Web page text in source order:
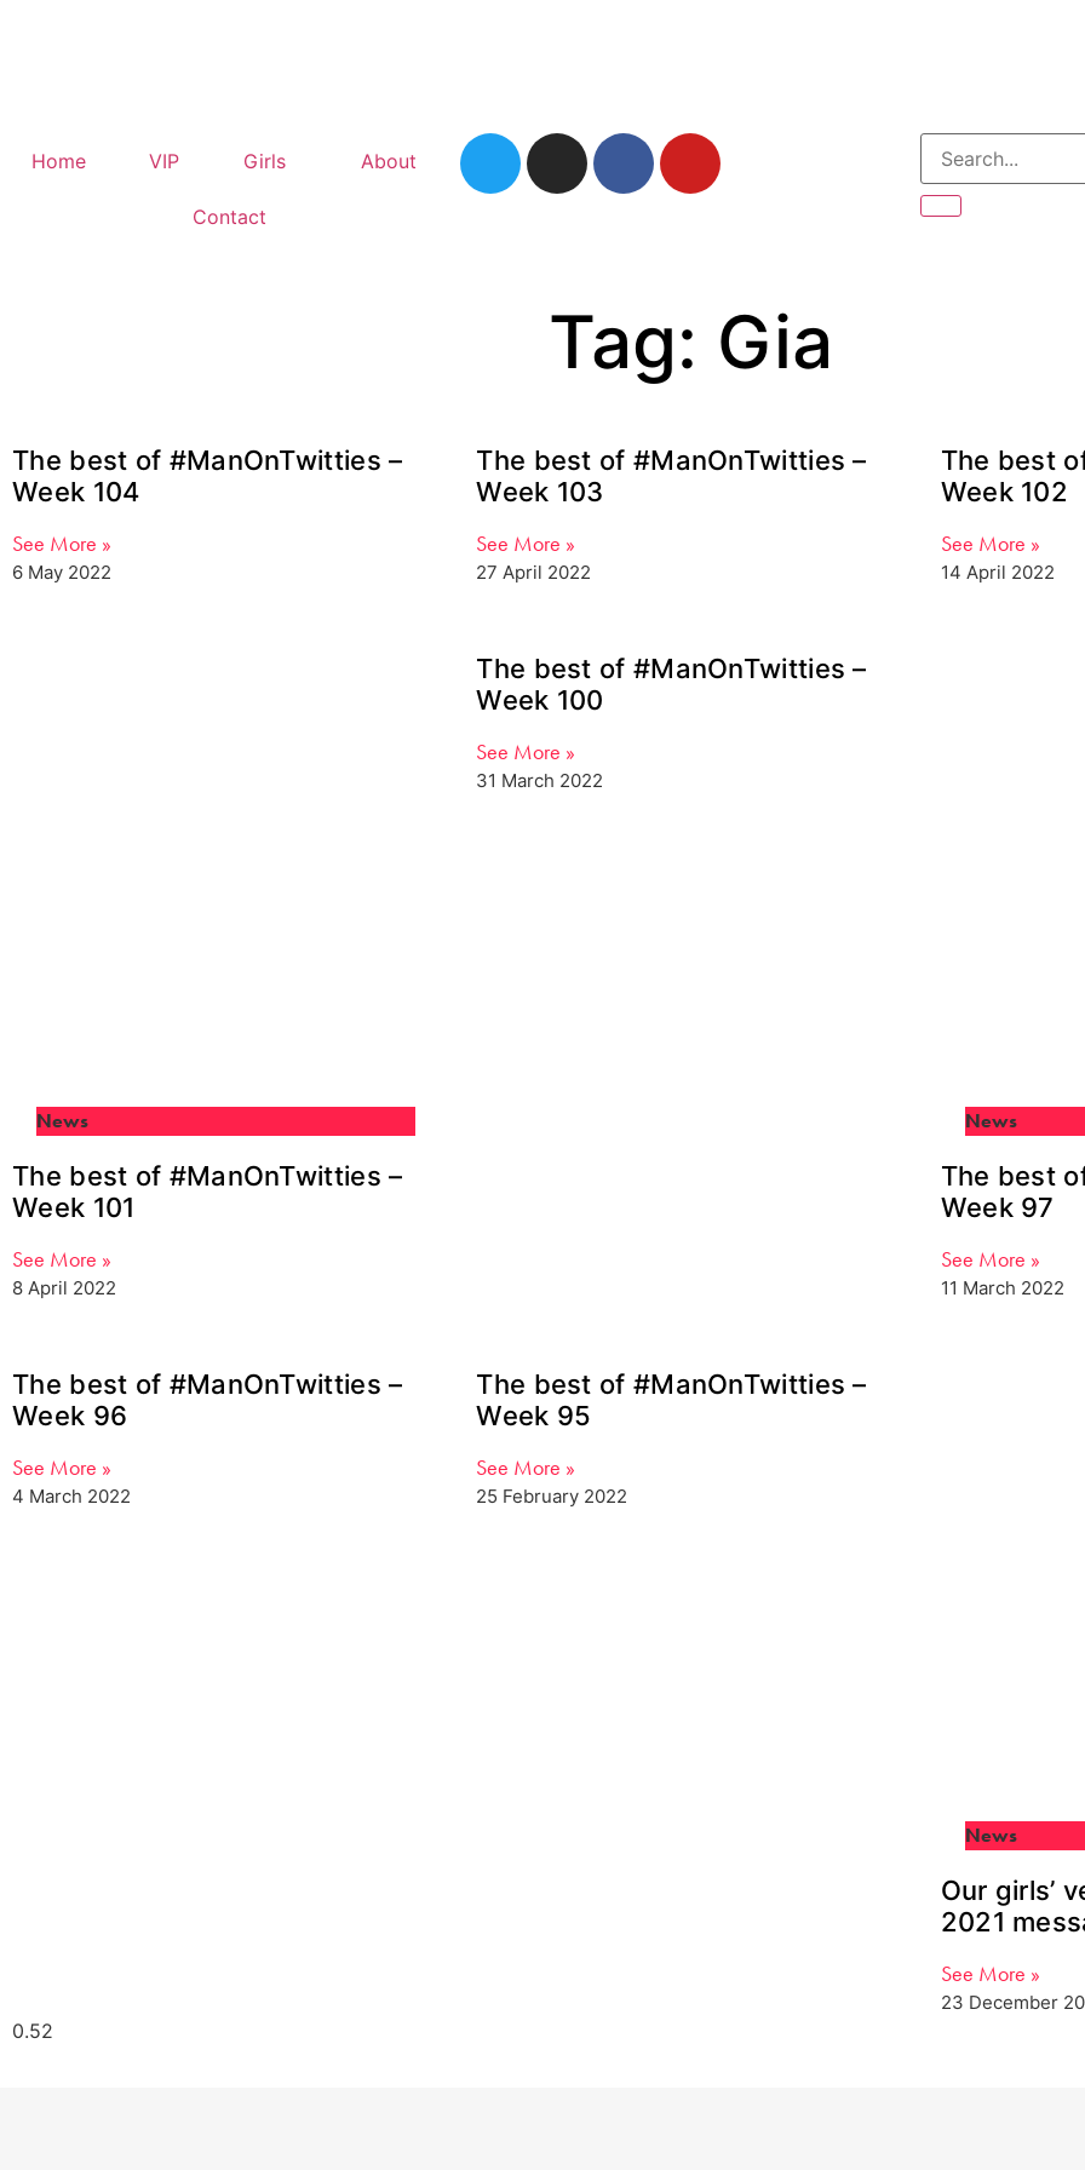
Home VIP Girls About
Contact
Tag: Gia
The best of #ManOnTwitties –
Week 104
See More »
6 May 2022
The best of #ManOnTwitties –
Week 103
See More »
27 April 2022
The best
Week 102
See More »
14 April 2022
News
The best of #ManOnTwitties –
Week 101
See More »
8 April 2022
The best of #ManOnTwitties –
Week 100
See More »
31 March 2022
News
The best
Week 97
See More »
11 March 2022
The best of #ManOnTwitties –
Week 96
See More »
4 March 2022
The best of #ManOnTwitties –
Week 95
See More »
25 February 2022
News
Our girls’
2021
See More »
23 December